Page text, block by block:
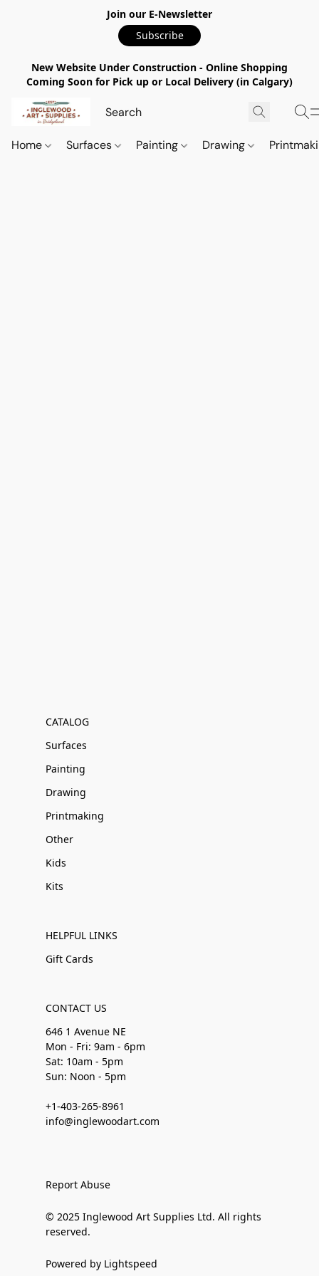
Join our E-Newsletter
Subscribe
New Website Under Construction - Online Shopping
Coming Soon for Pick up or Local Delivery (in Calgary)
Home Surfaces Painting Drawing
CATALOG
Surfaces
Painting
Drawing
Printmaking
Other
Kids
Kits
HELPFUL LINKS
Gift Cards
CONTACT US
646 1 Avenue NE
Mon - Fri: 9am - 6pm
Sat: 10am - 5pm
Sun: Noon - 5pm
+1-403-265-8961
info@inglewoodart.com
Report Abuse
© 2025 Inglewood Art Supplies Ltd. All rights
reserved.
Powered by Lightspeed